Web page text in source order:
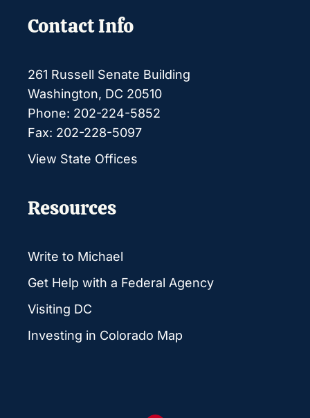
Contact Info
261 Russell Senate Building
Washington, DC 20510
Phone: 202-224-5852
Fax: 202-228-5097
View State Offices
Resources
Write to Michael
Get Help with a Federal Agency
Visiting DC
Investing in Colorado Map